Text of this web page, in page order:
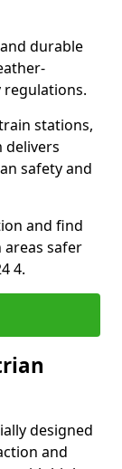
durable
regulations.
stations,
delivers
safety and
and find
safer
4.
designed
and